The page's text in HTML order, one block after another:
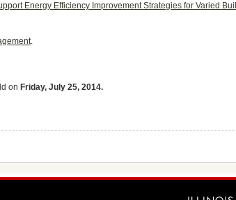
Energy Efficiency Improvement Strategies for Varied
.
on Friday, July 25, 2014.